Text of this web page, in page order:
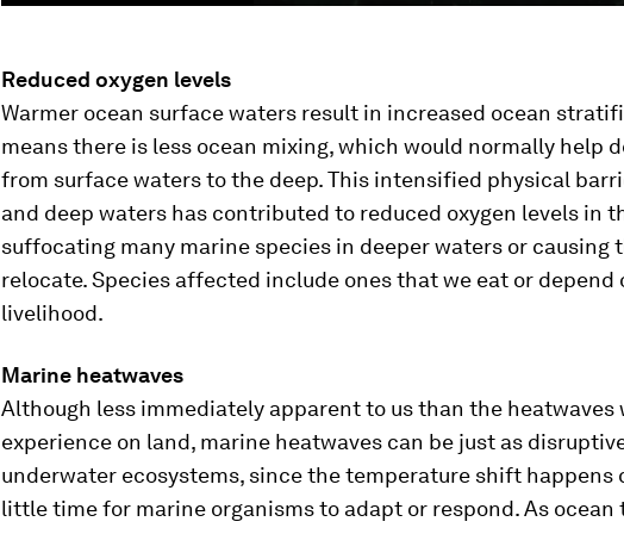
Reduced oxygen levels
Warmer ocean surface waters result in increased ocean
means there is less ocean mixing, which would normally help
from surface waters to the deep. This intensified physical
and deep waters has contributed to reduced oxygen levels in
suffocating many marine species in deeper waters or causing
relocate. Species affected include ones that we eat or depend
livelihood.
Marine heatwaves
Although less immediately apparent to us than the heatwaves
experience on land, marine heatwaves can be just as
underwater ecosystems, since the temperature shift happens
little time for marine organisms to adapt or respond. As ocean